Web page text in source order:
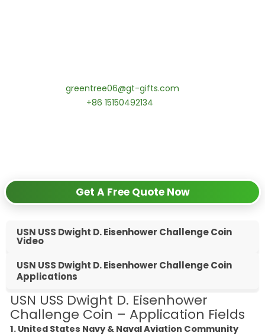
greentree06@gt-gifts.com
+86 15150492134
Get A Free Quote Now
USN USS Dwight D. Eisenhower Challenge Coin
Video
USN USS Dwight D. Eisenhower Challenge Coin
Applications
USN USS Dwight D. Eisenhower
Challenge Coin – Application Fields
1. United States Navy & Naval Aviation Community